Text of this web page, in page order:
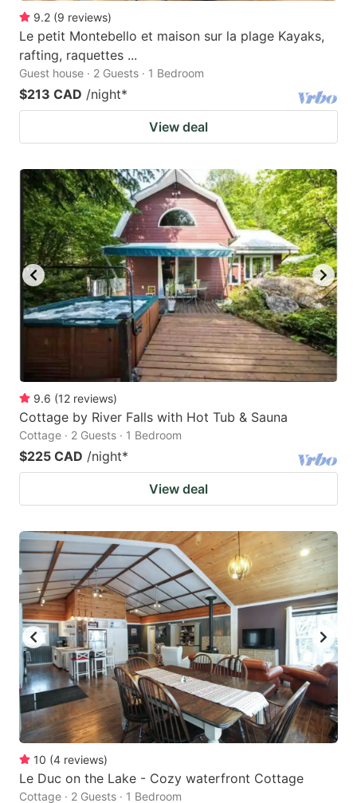
9.2 (9 reviews)
Le petit Montebello et maison sur la plage Kayaks,
rafting, raquettes ...
Guest house · 2 Guests · 1 Bedroom
$213 CAD /night*
View deal
9.6 (12 reviews)
Cottage by River Falls with Hot Tub & Sauna
Cottage · 2 Guests · 1 Bedroom
$225 CAD /night*
View deal
10 (4 reviews)
Le Duc on the Lake - Cozy waterfront Cottage
Cottage · 2 Guests · 1 Bedroom